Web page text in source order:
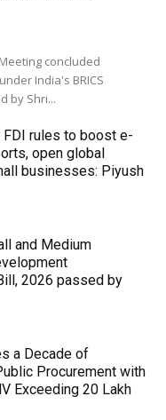
concluded
India's BRICS
by Shri...
FDI rules to boost e-
open global
businesses: Piyush
and Medium
2026 passed by
a Decade of
Procurement with
Exceeding ₹20 Lakh